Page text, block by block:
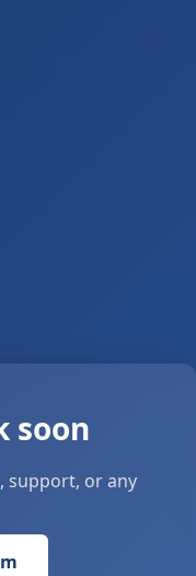
soon
support, or any